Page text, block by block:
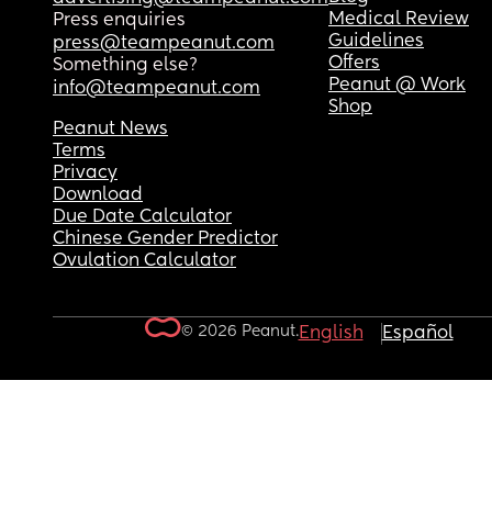
Press enquiries
press@teampeanut.com
Something else?
info@teampeanut.com
Medical Review
Guidelines
Offers
Peanut @ Work
Shop
Peanut News
Terms
Privacy
Download
Due Date Calculator
Chinese Gender Predictor
Ovulation Calculator
© 2026 Peanut.English Español